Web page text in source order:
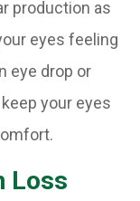
production as
eyes feeling
eye drop or
your eyes
Loss